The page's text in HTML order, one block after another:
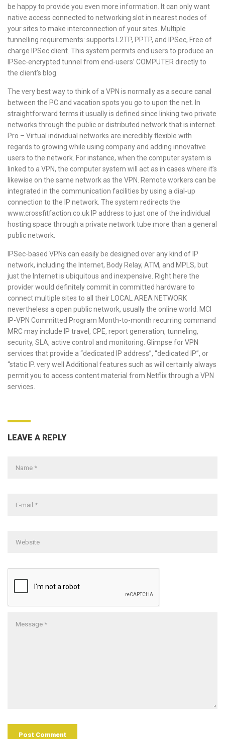
be happy to provide you even more information. It can only want
native access connected to networking slot in nearest nodes of
your sites to make interconnection of your sites. Multiple
tunnelling requirements: supports L2TP, PPTP, and IPSec, Free of
charge IPSec client. This system permits end users to produce an
IPSec-encrypted tunnel from end-users’ COMPUTER directly to
the client’s blog.
The very best way to think of a VPN is normally as a secure canal
between the PC and vacation spots you go to upon the net. In
straightforward terms it usually is defined since linking two private
networks through the public or distributed network that is internet.
Pro – Virtual individual networks are incredibly flexible with
regards to growing while using company and adding innovative
users to the network. For instance, when the computer system is
linked to a VPN, the computer system will act as in cases where it’s
likewise on the same network as the VPN. Remote workers can be
integrated in the communication facilities by using a dial-up
connection to the IP network. The system redirects the
www.crossfitfaction.co.uk IP address to just one of the individual
hosting space through a private network tube more than a general
public network.
IPSec-based VPNs can easily be designed over any kind of IP
network, including the Internet, Body Relay, ATM, and MPLS, but
just the Internet is ubiquitous and inexpensive. Right here the
provider would definitely commit in committed hardware to
connect multiple sites to all their LOCAL AREA NETWORK
nevertheless a open public network, usually the online world. MCI
IP-VPN Committed Program Month-to-month recurring command
MRC may include IP travel, CPE, report generation, tunneling,
security, SLA, active control and monitoring. Glimpse for VPN
services that provide a “dedicated IP address”, “dedicated IP”, or
“static IP. very well Additional features such as will certainly always
permit you to access content material from Netflix through a VPN
services.
LEAVE A REPLY